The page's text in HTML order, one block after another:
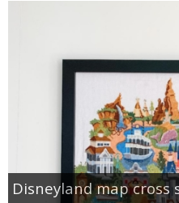
Disneyland map